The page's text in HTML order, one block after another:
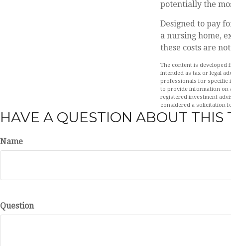
potentially the
Designed to pay
a nursing home,
these costs are
The content is developed
intended as tax or legal
professionals for specific
to provide information on
registered investment
considered a solicitation
HAVE A QUESTION ABOUT THIS
Name
Question